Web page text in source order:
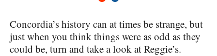
Concordia’s history can at times be strange, but
just when you think things were as odd as they
could be, turn and take a look at Reggie’s.